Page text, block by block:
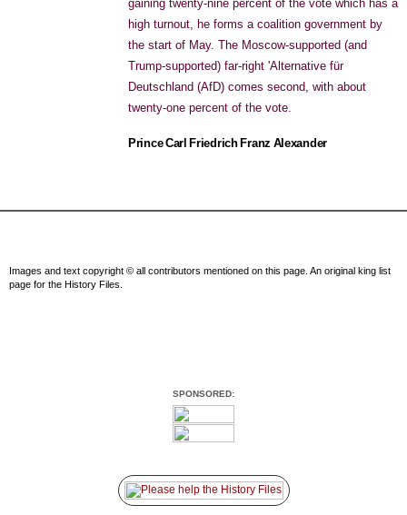
gaining twenty-nine percent of the vote which has a
high turnout, he forms a coalition government by
the start of May. The Moscow-supported (and
Trump-supported) far-right 'Alternative für
Deutschland (AfD) comes second, with about
twenty-one percent of the vote.
Prince Carl Friedrich Franz Alexander
Images and text copyright © all contributors mentioned on this page. An original king list
page for the History Files.
SPONSORED: